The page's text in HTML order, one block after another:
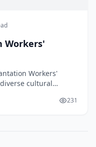
Workers'
Workers'
cultural
231